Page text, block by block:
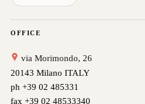
OFFICE
via Morimondo, 26
20143 Milano ITALY
ph +39 02 485331
fax +39 02 48533340